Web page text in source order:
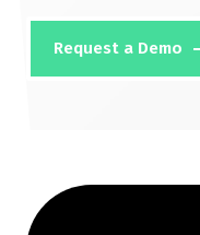
Request a Demo